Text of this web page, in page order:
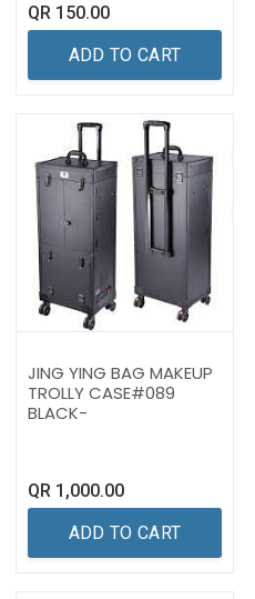
QR 150.00
ADD TO CART
JING YING BAG MAKEUP
TROLLY CASE#089
BLACK-
QR 1,000.00
ADD TO CART